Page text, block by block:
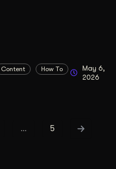
Content How To
May 6,
2026
… 5